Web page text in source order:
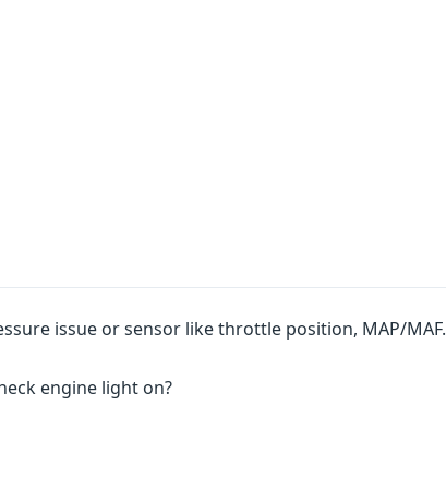
issue or sensor like throttle position, MAP/MAF.
engine light on?